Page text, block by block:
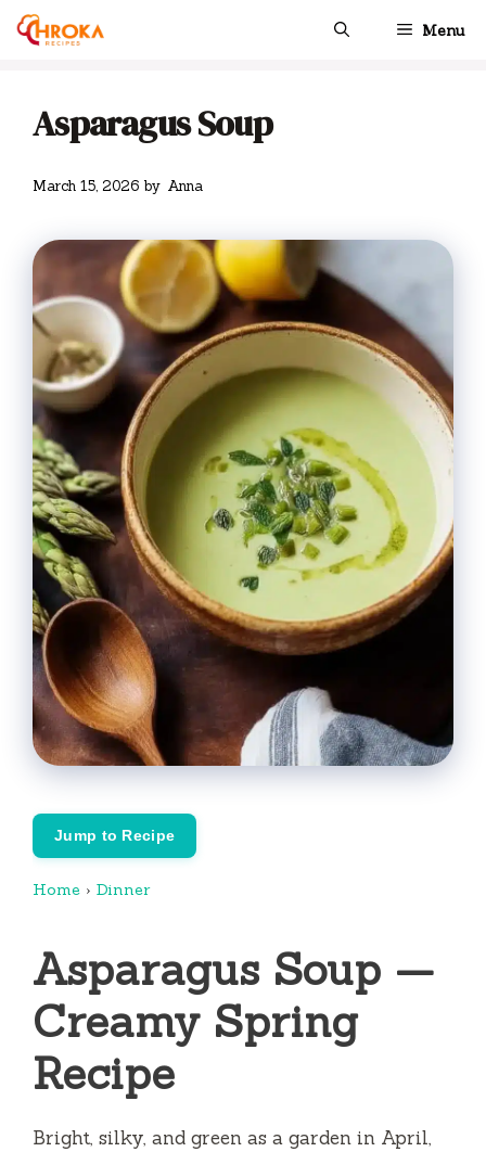
Skip
Menu
Asparagus Soup
March 15, 2026 by Anna
Jump to Recipe
Home › Dinner
Asparagus Soup —
Creamy Spring
Recipe
Bright, silky, and green as a garden in April,